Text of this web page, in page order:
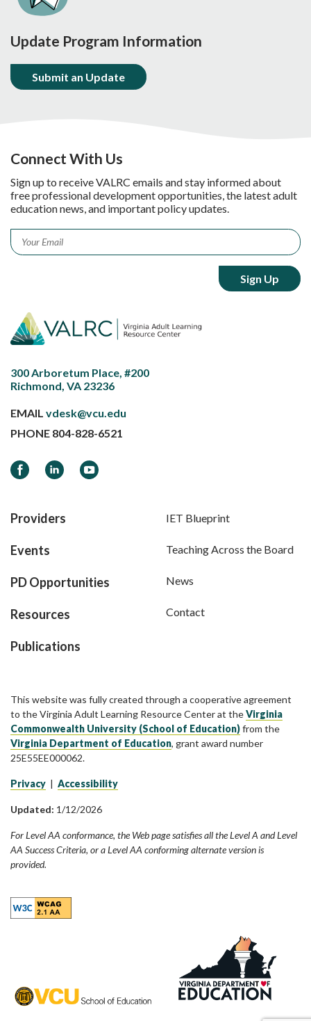
Update Program Information
Submit an Update
Connect With Us
Sign up to receive VALRC emails and stay informed about
free professional development opportunities, the latest adult
education news, and important policy updates.
Email *
300 Arboretum Place, #200
Richmond, VA 23236
EMAIL vdesk@vcu.edu
PHONE 804-828-6521
FacebookLinkedInYouTube
Providers
Events
PD Opportunities
Resources
Publications
IET Blueprint
Teaching Across the Board
News
Contact
This website was fully created through a cooperative agreement
to the Virginia Adult Learning Resource Center at theVirginia
Commonwealth University (School of Education)from the
Virginia Department of Education, grant award number
25E55EE000062.
Privacy Accessibility
Updated: 1/12/2026
For Level AA conformance, the Web page satisfies all the Level A and Level
AA Success Criteria, or a Level AA conforming alternate version is
provided.